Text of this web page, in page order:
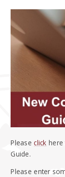
Pleaseclick here
Guide.
Please enter